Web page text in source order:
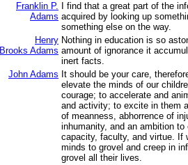
Franklin P.
Adams
I find that a great part of the
acquired by looking up
something else on the way.
Henry
Brooks Adams
Nothing in education is so
amount of ignorance it
inert facts.
John Adams It should be your care,
elevate the minds of our
courage; to accelerate and
and activity; to excite in them
of meanness, abhorrence of
inhumanity, and an ambition
capacity, faculty, and virtue. If
minds to grovel and creep in
grovel all their lives.